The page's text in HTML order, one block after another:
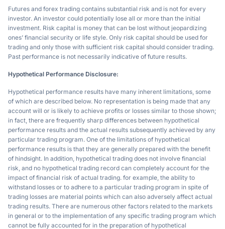
Futures and forex trading contains substantial risk and is not for every
investor. An investor could potentially lose all or more than the initial
investment. Risk capital is money that can be lost without jeopardizing
ones’ financial security or life style. Only risk capital should be used for
trading and only those with sufficient risk capital should consider trading.
Past performance is not necessarily indicative of future results.
Hypothetical Performance Disclosure:
Hypothetical performance results have many inherent limitations, some
of which are described below. No representation is being made that any
account will or is likely to achieve profits or losses similar to those shown;
in fact, there are frequently sharp differences between hypothetical
performance results and the actual results subsequently achieved by any
particular trading program. One of the limitations of hypothetical
performance results is that they are generally prepared with the benefit
of hindsight. In addition, hypothetical trading does not involve financial
risk, and no hypothetical trading record can completely account for the
impact of financial risk of actual trading. for example, the ability to
withstand losses or to adhere to a particular trading program in spite of
trading losses are material points which can also adversely affect actual
trading results. There are numerous other factors related to the markets
in general or to the implementation of any specific trading program which
cannot be fully accounted for in the preparation of hypothetical